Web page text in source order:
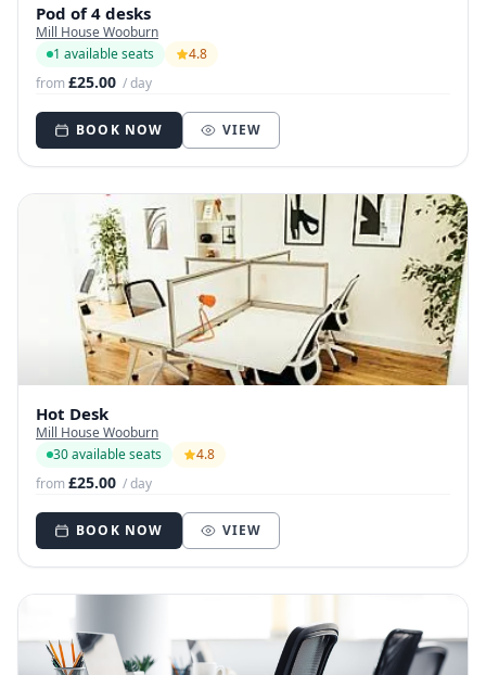
Pod of 4 desks
Mill House Wooburn
1 available seats
4.8
from£25.00 / day
BOOK NOW VIEW
Hot Desk
Mill House Wooburn
30 available seats
4.8
from£25.00 / day
BOOK NOW VIEW